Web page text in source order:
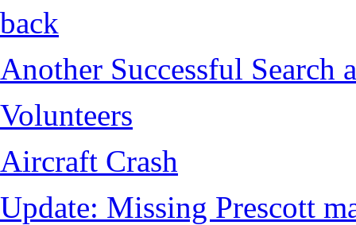
back
Another Successful Search
Volunteers
Aircraft Crash
Update: Missing Prescott